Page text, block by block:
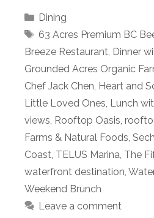
Categories
Dining
Tags
63 Acres Premium BC
Breeze Restaurant Dinner
Grounded Acres Organic
Chef Jack Chen Heart and
Little Loved Ones Lunch
views Rooftop Oasis
Farms & Natural Foods
Coast TELUS Marina The
waterfront destination
Weekend Brunch
Leave a comment